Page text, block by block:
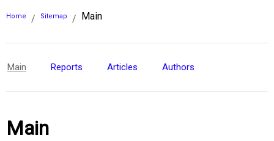
Home / Sitemap / Main
Main Reports Articles Authors
Main